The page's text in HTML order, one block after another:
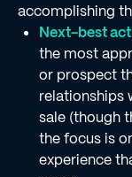
accomplishing
Next-best
the most
or prospect
relationships
sale (though
the focus is
experience